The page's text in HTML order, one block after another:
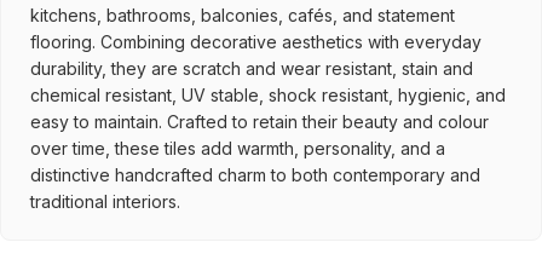
kitchens, bathrooms, balconies, cafés, and statement
flooring. Combining decorative aesthetics with everyday
durability, they are scratch and wear resistant, stain and
chemical resistant, UV stable, shock resistant, hygienic, and
easy to maintain. Crafted to retain their beauty and colour
over time, these tiles add warmth, personality, and a
distinctive handcrafted charm to both contemporary and
traditional interiors.